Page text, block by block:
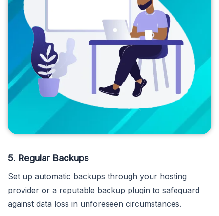
5. Regular Backups
Set up automatic backups through your hosting
provider or a reputable backup plugin to safeguard
against data loss in unforeseen circumstances.